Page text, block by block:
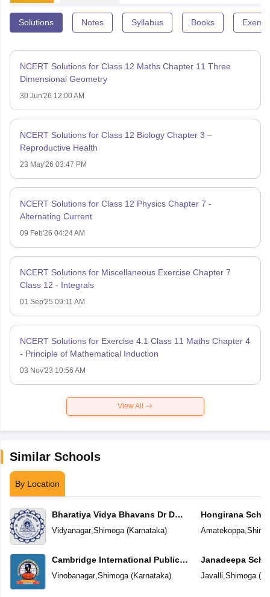
Solutions Notes Syllabus Books
NCERT Solutions for Class 12 Maths Chapter 11 Three
Dimensional Geometry
30 Jun'26 12:00 AM
NCERT Solutions for Class 12 Biology Chapter 3 –
Reproductive Health
23 May'26 03:47 PM
NCERT Solutions for Class 12 Physics Chapter 7 -
Alternating Current
09 Feb'26 04:24 AM
NCERT Solutions for Miscellaneous Exercise Chapter 7
Class 12 - Integrals
01 Sep'25 09:11 AM
NCERT Solutions for Exercise 4.1 Class 11 Maths Chapter 4
- Principle of Mathematical Induction
03 Nov'23 10:56 AM
View All
Similar Schools
By Location
Bharatiya Vidya Bhavans Dr D
Krishnamurthy & Smt D
Vidyanagar, Shimoga(Karnataka)
Cambridge International Public
School
Vinobanagar, Shimoga(Karnataka)
Hongirana
Amatekoppa,
Janadeepa
Javalli Shimoga(